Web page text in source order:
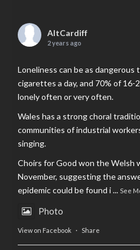
AltCardiff
2 years ago
Loneliness can be as dangerous
cigarettes a day, and 70% of
lonely often or very often.
Wales has a strong choral
communities of industrial
singing.
Choirs for Good won the Welsh
November, suggesting the
epidemic could be found i... See
Photo
View on Facebook · Share